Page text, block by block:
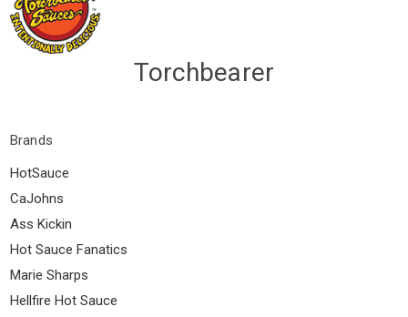
Torchbearer
Brands
HotSauce
CaJohns
Ass Kickin
Hot Sauce Fanatics
Marie Sharps
Hellfire Hot Sauce